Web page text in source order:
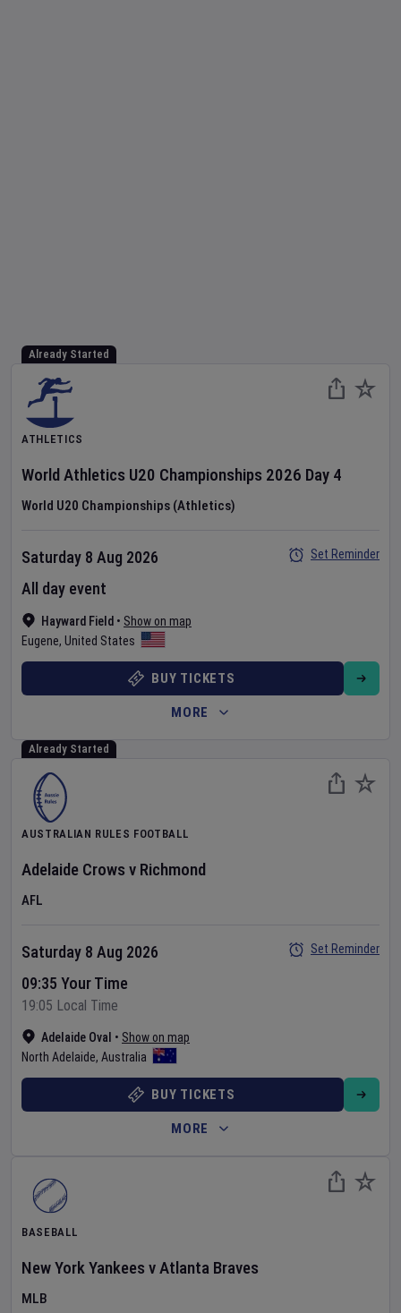
Already Started
ATHLETICS
World Athletics U20 Championships 2026 Day 4
World U20 Championships (Athletics)
Hayward Field • Show on map
Eugene, United States
Saturday 8 Aug 2026
All day event
Set Reminder
BUY TICKETS
MORE
Already Started
AUSTRALIAN RULES FOOTBALL
Adelaide Crows v Richmond
AFL
Adelaide Oval • Show on map
North Adelaide, Australia
Saturday 8 Aug 2026
09:35 Your Time
19:05 Local Time
Set Reminder
BUY TICKETS
MORE
BASEBALL
New York Yankees vAtlanta Braves
MLB